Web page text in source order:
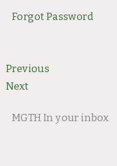
Forgot Password
Prev
Previous
Next
Next
MGTH In your inbox